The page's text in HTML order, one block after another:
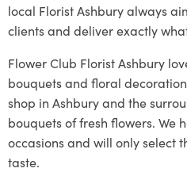
local Florist Ashburyalways
clients and deliver exactly
Flower Club Florist Ashbury
bouquets and floral
shop in Ashbury and the
bouquets of fresh flowers. We
occasions and will only select
taste.